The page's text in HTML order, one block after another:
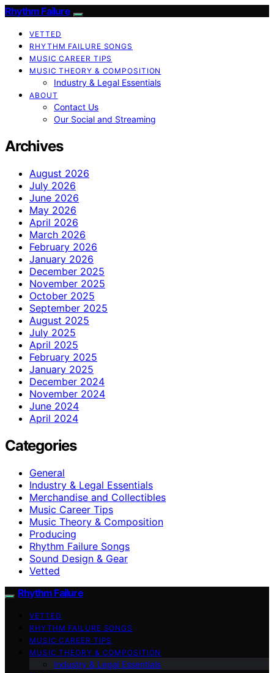
Rhythm Failure
VETTED
RHYTHM FAILURE SONGS
MUSIC CAREER TIPS
MUSIC THEORY & COMPOSITION
Industry & Legal Essentials
ABOUT
Contact Us
Our Social and Streaming
Archives
August 2026
July 2026
June 2026
May 2026
April 2026
March 2026
February 2026
January 2026
December 2025
November 2025
October 2025
September 2025
August 2025
July 2025
April 2025
February 2025
January 2025
December 2024
November 2024
June 2024
April 2024
Categories
General
Industry & Legal Essentials
Merchandise and Collectibles
Music Career Tips
Music Theory & Composition
Producing
Rhythm Failure Songs
Sound Design & Gear
Vetted
Rhythm Failure
VETTED
RHYTHM FAILURE SONGS
MUSIC CAREER TIPS
MUSIC THEORY & COMPOSITION
Industry & Legal Essentials